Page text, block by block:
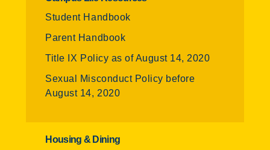
Student Handbook
Parent Handbook
Title IX Policy as of August 14, 2020
Sexual Misconduct Policy before
August 14, 2020
Housing & Dining